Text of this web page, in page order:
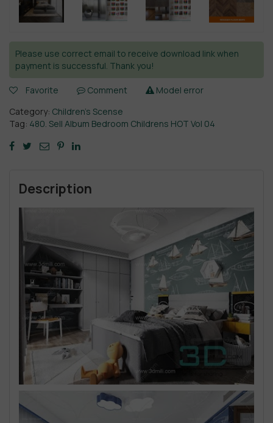
Please use correct email to receive download link when
payment is successful. Thank you!
Favorite Comment
Model error
Category: Children’s Scense
Tag: 480. Sell Album Bedroom Childrens HOT Vol 04
Description